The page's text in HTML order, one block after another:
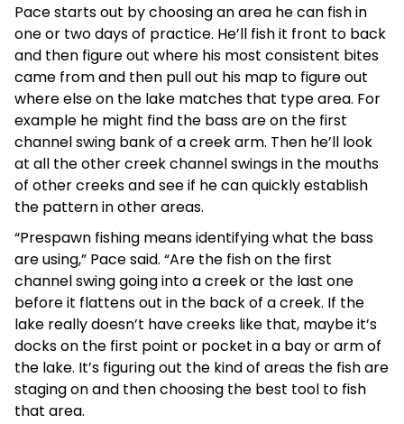
Pace starts out by choosing an area he can fish in
one or two days of practice. He’ll fish it front to back
and then figure out where his most consistent bites
came from and then pull out his map to figure out
where else on the lake matches that type area. For
example he might find the bass are on the first
channel swing bank of a creek arm. Then he’ll look
at all the other creek channel swings in the mouths
of other creeks and see if he can quickly establish
the pattern in other areas.
“Prespawn fishing means identifying what the bass
are using,” Pace said. “Are the fish on the first
channel swing going into a creek or the last one
before it flattens out in the back of a creek. If the
lake really doesn’t have creeks like that, maybe it’s
docks on the first point or pocket in a bay or arm of
the lake. It’s figuring out the kind of areas the fish are
staging on and then choosing the best tool to fish
that area.